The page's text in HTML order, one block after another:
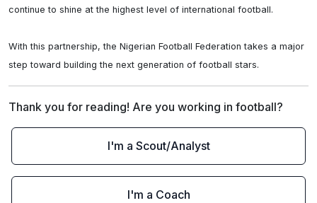
continue to shine at the highest level of international football.
With this partnership, the Nigerian Football Federation takes a major
step toward building the next generation of football stars.
Thank you for reading! Are you working in football?
I'm a Scout/Analyst
I'm a Coach